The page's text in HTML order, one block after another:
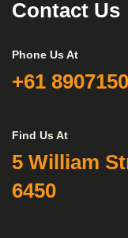
Contact Us
Phone Us At
+61
Find Us At
5 William
6450